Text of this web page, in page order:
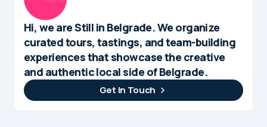
Hi, we are Still in Belgrade. We organize
curated tours, tastings, and team-building
experiences that showcase the creative
and authentic local side of Belgrade.
Get In Touch